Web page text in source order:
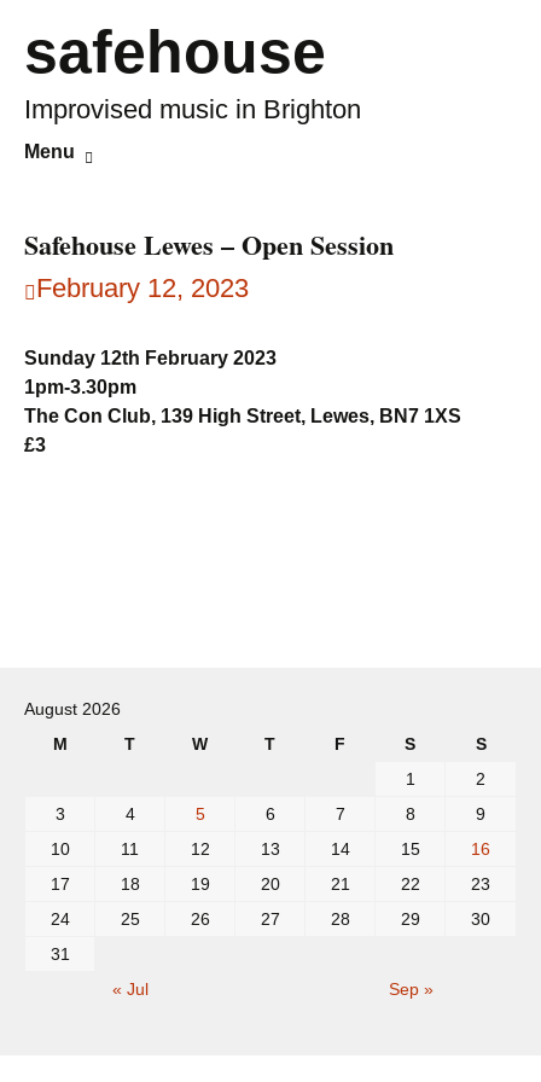
safehouse
Improvised music in Brighton
Menu
Safehouse Lewes – Open Session
February 12, 2023
Sunday 12th February 2023
1pm-3.30pm
The Con Club, 139 High Street, Lewes, BN7 1XS
£3
navigation
August 2026
M
T W T F S S
« Jul Sep »
1
2
3
4 5 6 7 8
9
10
11 12 13 14 15
16
17
18 19 20 21 22
23
24
25 26 27 28 29
30
31